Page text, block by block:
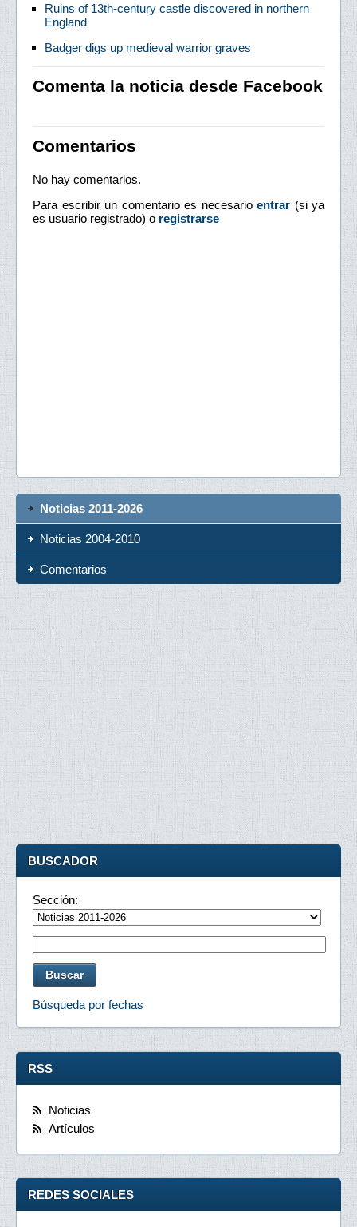
Ruins of 13th-century castle discovered in northern
England
Badger digs up medieval warrior graves
Comenta la noticia desde Facebook
Comentarios
No hay comentarios.
Para escribir un comentario es necesario entrar (si ya
es usuario registrado) o registrarse
Noticias 2011-2026
Noticias 2004-2010
Comentarios
BUSCADOR
Sección:
Búsqueda por fechas
RSS
Noticias
Artículos
REDES SOCIALES